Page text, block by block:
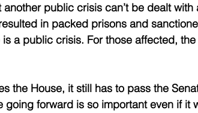
public crisis can’t be dealt with
in packed prisons and
a public crisis. For those affected,
the House, it still has to pass the
forward is so important even if it